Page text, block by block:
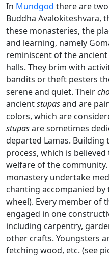
In Mundgod there are
Buddha Avalokiteshvara,
these monasteries, the
and learning, namely
reminiscent of the ancient
halls. They brim with
bandits or theft pesters
serene and quiet. Their
ancientstupasand are
colors, which are
stupasare sometimes
departed Lamas. Building
process, which is
welfare of the
monastery undertake
chanting accompanied
wheel). Every member of
engaged in one
including carpentry,
other crafts. Youngsters
fetching wood, etc. (see